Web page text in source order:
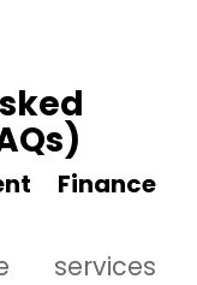
Finance
services